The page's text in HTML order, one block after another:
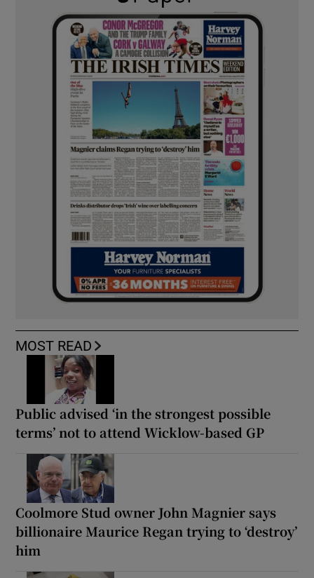
MOST READ
Public advised ‘in the strongest possible
terms’ not to attend Wicklow-based GP
Coolmore Stud owner John Magnier says
billionaire Maurice Regan trying to ‘destroy’
him